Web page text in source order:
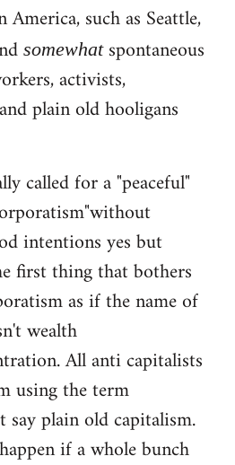
such as Seattle,
somewhatspontaneous
activists,
plain old hooligans
called for a "peaceful"
intentions yes but
first thing that bothers
as if the name of
wealth
All anti capitalists
using the term
plain old capitalism.
if a whole bunch